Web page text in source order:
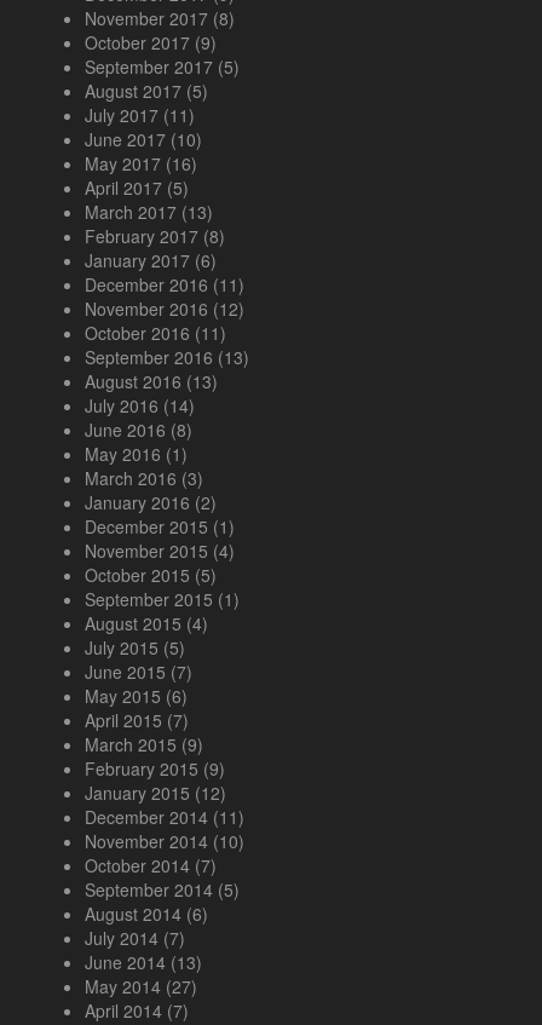
November 2017 (8)
October 2017 (9)
September 2017 (5)
August 2017 (5)
July 2017 (11)
June 2017 (10)
May 2017 (16)
April 2017 (5)
March 2017 (13)
February 2017 (8)
January 2017 (6)
December 2016 (11)
November 2016 (12)
October 2016 (11)
September 2016 (13)
August 2016 (13)
July 2016 (14)
June 2016 (8)
May 2016 (1)
March 2016 (3)
January 2016 (2)
December 2015 (1)
November 2015 (4)
October 2015 (5)
September 2015 (1)
August 2015 (4)
July 2015 (5)
June 2015 (7)
May 2015 (6)
April 2015 (7)
March 2015 (9)
February 2015 (9)
January 2015 (12)
December 2014 (11)
November 2014 (10)
October 2014 (7)
September 2014 (5)
August 2014 (6)
July 2014 (7)
June 2014 (13)
May 2014 (27)
April 2014 (7)